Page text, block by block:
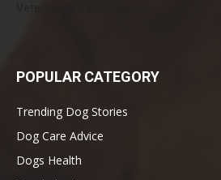
POPULAR CATEGORY
Trending Dog Stories
Dog Care Advice
Dogs Health